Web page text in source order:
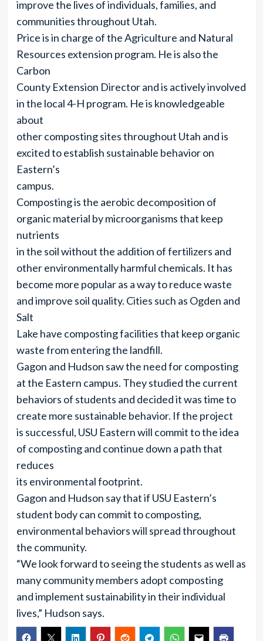
improve the lives of individuals, families, and
communities throughout Utah.
Price is in charge of the Agriculture and Natural
Resources extension program. He is also the
Carbon
County Extension Director and is actively involved
in the local 4-H program. He is knowledgeable
about
other composting sites throughout Utah and is
excited to establish sustainable behavior on
Eastern’s
campus.
Composting is the aerobic decomposition of
organic material by microorganisms that keep
nutrients
in the soil without the addition of fertilizers and
other environmentally harmful chemicals. It has
become more popular as a way to reduce waste
and improve soil quality. Cities such as Ogden and
Salt
Lake have composting facilities that keep organic
waste from entering the landfill.
Gagon and Hudson saw the need for composting
at the Eastern campus. They studied the current
behaviors of students and decided it was time to
create more sustainable behavior. If the project
is successful, USU Eastern will commit to the idea
of composting and continue down a path that
reduces
its environmental footprint.
Gagon and Hudson say that if USU Eastern’s
student body can commit to composting,
environmental behaviors will spread throughout
the community.
“We look forward to seeing the students as well as
many community members adopt composting
and implement sustainability in their individual
lives,” Hudson says.